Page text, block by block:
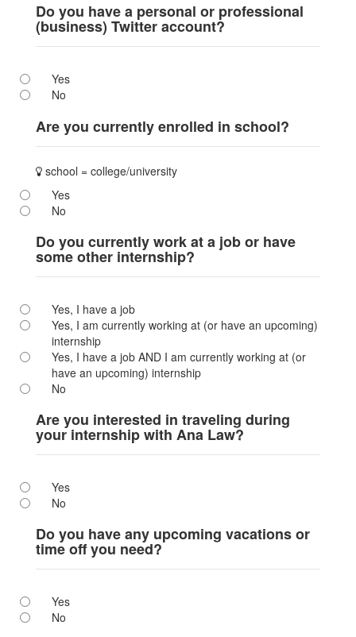
Do you have a personal or professional
(business) Twitter account?
Yes
No
Are you currently enrolled in school?
school = college/university
Yes
No
Do you currently work at a job or have
some other internship?
Yes, I have a job
Yes, I am currently working at (or have an upcoming)
internship
Yes, I have a job AND I am currently working at (or
have an upcoming) internship
No
Are you interested in traveling during
your internship with Ana Law?
Yes
No
Do you have any upcoming vacations or
time off you need?
Yes
No